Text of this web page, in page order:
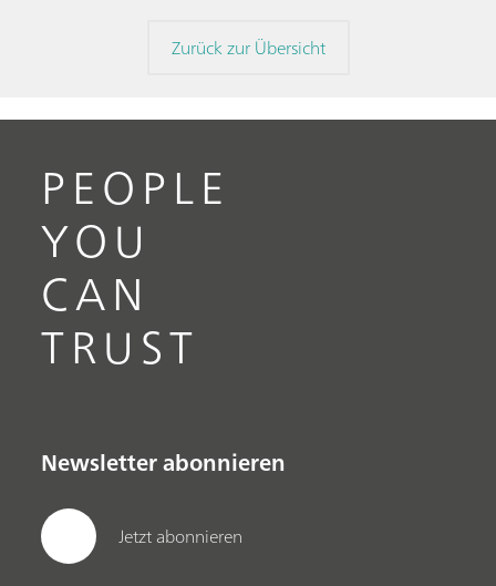
Zurück zur Übersicht
PEOPLE
YOU
CAN
TRUST
Newsletter abonnieren
Jetzt abonnieren